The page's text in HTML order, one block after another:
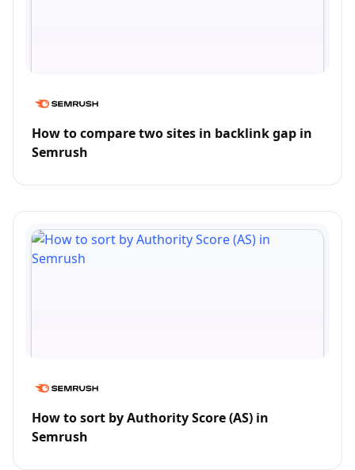
How to compare two sites in backlink gap in
Semrush
How to sort by Authority Score (AS) in
Semrush